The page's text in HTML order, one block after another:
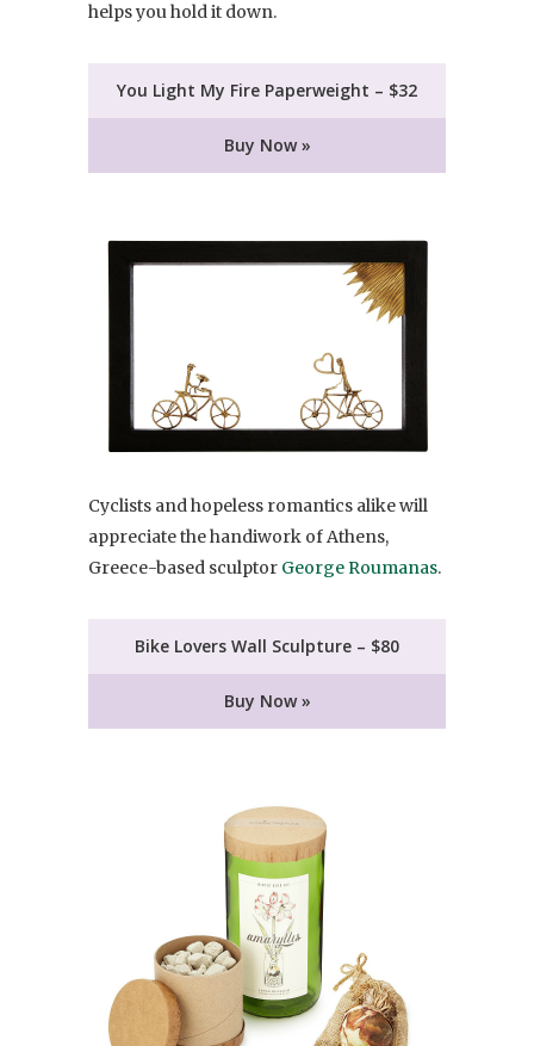
helps you hold it down.
You Light My Fire Paperweight – $32
Buy Now »
Cyclists and hopeless romantics alike will
appreciate the handiwork of Athens,
Greece-based sculptor George Roumanas.
Bike Lovers Wall Sculpture – $80
Buy Now »